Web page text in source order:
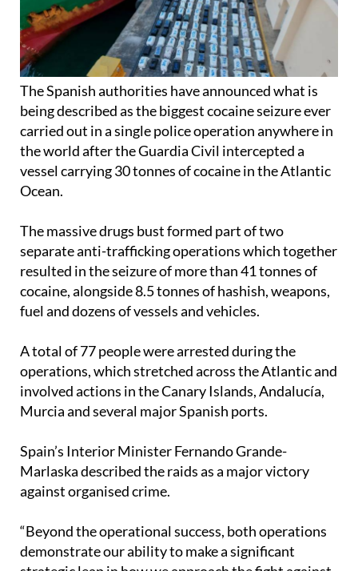
The Spanish authorities have announced what is
being described as the biggest cocaine seizure ever
carried out in a single police operation anywhere in
the world after the Guardia Civil intercepted a
vessel carrying 30 tonnes of cocaine in the Atlantic
Ocean.
The massive drugs bust formed part of two
resulted in the seizure of more than 41 tonnes of
cocaine, alongside 8.5 tonnes of hashish, weapons,
fuel and dozens of vessels and vehicles.
A total of 77 people were arrested during the
involved actions in the Canary Islands, Andalucía,
Murcia and several major Spanish ports.
Spain’s Interior Minister Fernando Grande-
Marlaska described the raids as a major victory
against organised crime.
“Beyond the operational success, both operations
demonstrate our ability to make a significant
strategic leap in how we approach the fight against
transnational organised crime, with intelligence